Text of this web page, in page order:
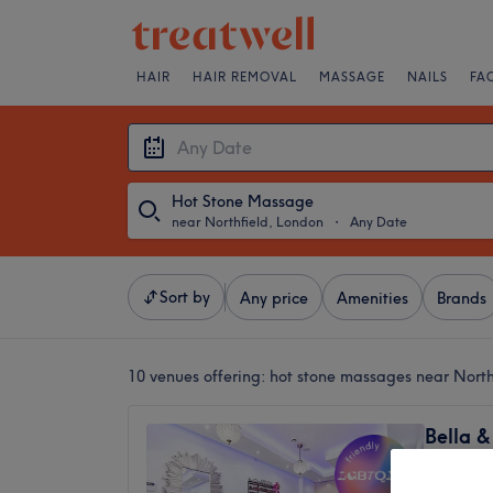
HAIR HAIR REMOVAL MASSAGE NAILS
Hot Stone Massage
near Northfield, London ・ Any Date
Sort by Any price Amenities Brands
10 venues offering: hot stone massages near
Bella